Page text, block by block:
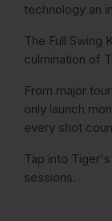
technology an
The Full Swing
culmination of
From major
only launch
every shot
Tap into
sessions.